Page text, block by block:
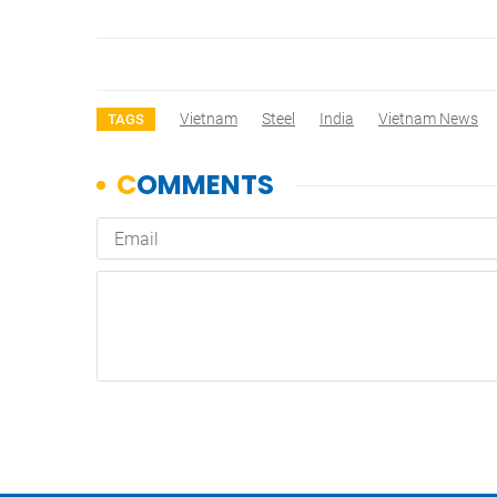
TAGS Vietnam Steel India Vietnam News